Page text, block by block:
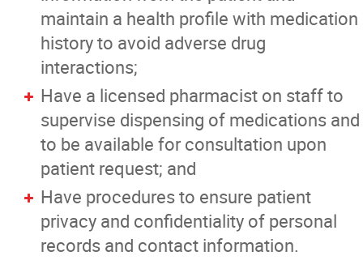
maintain a health profile with medication
history to avoid adverse drug
interactions;
Have a licensed pharmacist on staff to
supervise dispensing of medications and
to be available for consultation upon
patient request; and
Have procedures to ensure patient
privacy and confidentiality of personal
records and contact information.